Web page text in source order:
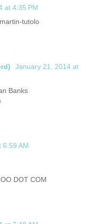
at 4:35 PM
tutolo
January 21, 2014 at
Banks
6:59 AM
DOT COM